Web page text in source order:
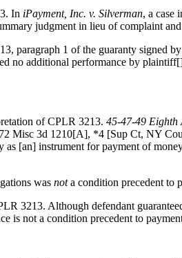
In iPayment, Inc. v. Silverman, a case
judgment in lieu of complaint
paragraph 1 of the guaranty signed
no additional performance by
of CPLR 3213. 45-47-49 Eighth
72 Misc 3d 1210[A], *4 [Sup Ct, NY
as [an] instrument for payment of
was nota condition precedent to
3213. Although defendant
is not a condition precedent to